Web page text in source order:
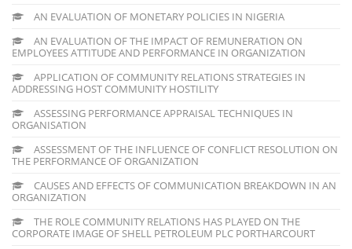
AN EVALUATION OF MONETARY POLICIES IN NIGERIA
AN EVALUATION OF THE IMPACT OF REMUNERATION ON
EMPLOYEES ATTITUDE AND PERFORMANCE IN ORGANIZATION
APPLICATION OF COMMUNITY RELATIONS STRATEGIES IN
ADDRESSING HOST COMMUNITY HOSTILITY
ASSESSING PERFORMANCE APPRAISAL TECHNIQUES IN
ORGANISATION
ASSESSMENT OF THE INFLUENCE OF CONFLICT RESOLUTION ON
THE PERFORMANCE OF ORGANIZATION
CAUSES AND EFFECTS OF COMMUNICATION BREAKDOWN IN AN
ORGANIZATION
THE ROLE COMMUNITY RELATIONS HAS PLAYED ON THE
CORPORATE IMAGE OF SHELL PETROLEUM PLC PORTHARCOURT